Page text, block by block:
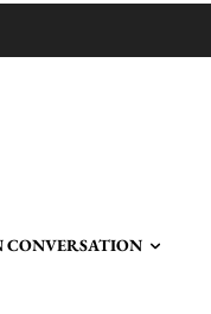
CONVERSATION